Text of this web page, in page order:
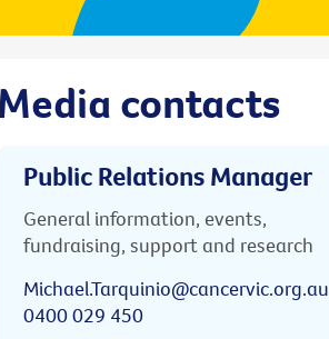
Media contacts
Public Relations Manager
General information, events,
fundraising, support and research
Michael.Tarquinio@cancervic.org.au
0400 029 450